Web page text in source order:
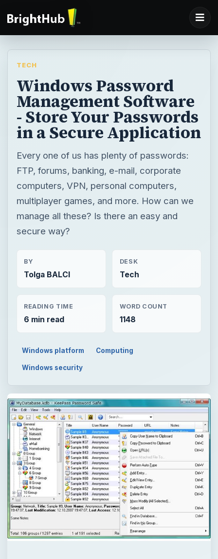
TECH
Windows Password
Management Software
- Store Your Passwords
in a Secure Application
Every one of us has plenty of passwords:
FTP, forums, banking, e-mail, corporate
computers, VPN, personal computers,
multiplayer games, and more. How can we
manage all these? Is there an easy and
secure way?
BY
Tolga BALCI
DESK
Tech
READING TIME
6 min read
WORD COUNT
1148
Windows platform Computing
Windows security